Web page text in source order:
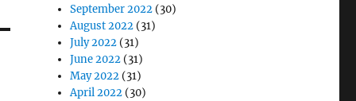
September 2022 (30)
August 2022 (31)
July 2022 (31)
June 2022 (31)
May 2022 (31)
April 2022 (30)